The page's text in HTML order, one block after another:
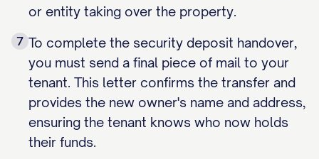
or entity taking over the property.
7 To complete the security deposit handover,
you must send a final piece of mail to your
tenant. This letter confirms the transfer and
provides the new owner's name and address,
ensuring the tenant knows who now holds
their funds.